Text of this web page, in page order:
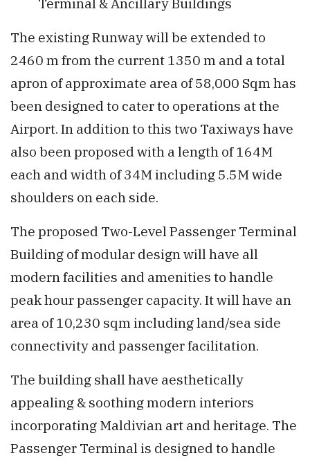
The existing Runway will be extended to
2460 m from the current 1350 m and a total
apron of approximate area of 58,000 Sqm has
been designed to cater to operations at the
Airport. In addition to this two Taxiways have
also been proposed with a length of 164M
each and width of 34M including 5.5M wide
shoulders on each side.
The proposed Two-Level Passenger Terminal
Building of modular design will have all
modern facilities and amenities to handle
peak hour passenger capacity. It will have an
area of 10,230 sqm including land/sea side
connectivity and passenger facilitation.
The building shall have aesthetically
appealing & soothing modern interiors
incorporating Maldivian art and heritage. The
Passenger Terminal is designed to handle